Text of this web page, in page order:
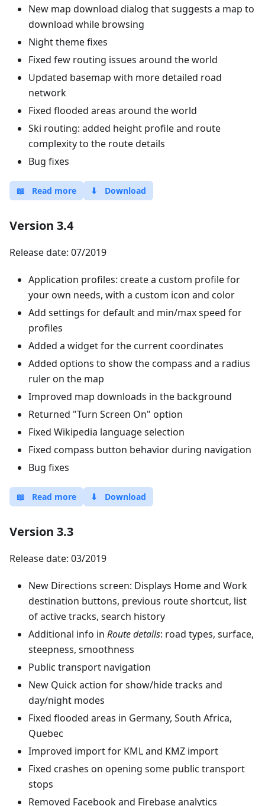
New map download dialog that suggests a map to
download while browsing
Night theme fixes
Fixed few routing issues around the world
Updated basemap with more detailed road
network
Fixed flooded areas around the world
Ski routing: added height profile and route
complexity to the route details
Bug fixes
📖 Read more ⬇ Download
Version 3.4
Release date: 07/2019
Application profiles: create a custom profile for
your own needs, with a custom icon and color
Add settings for default and min/max speed for
profiles
Added a widget for the current coordinates
Added options to show the compass and a radius
ruler on the map
Improved map downloads in the background
Returned "Turn Screen On" option
Fixed Wikipedia language selection
Fixed compass button behavior during navigation
Bug fixes
📖 Read more ⬇ Download
Version 3.3
Release date: 03/2019
New Directions screen: Displays Home and Work
destination buttons, previous route shortcut, list
of active tracks, search history
Additional info in Route details: road types, surface,
steepness, smoothness
Public transport navigation
New Quick action for show/hide tracks and
day/night modes
Fixed flooded areas in Germany, South Africa,
Quebec
Improved import for KML and KMZ import
Fixed crashes on opening some public transport
stops
Removed Facebook and Firebase analytics